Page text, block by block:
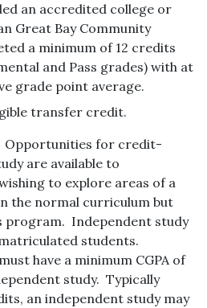
an accredited college or
Great Bay Community
a minimum of 12 credits
and Pass grades) with at
grade point average.
transfer credit.
Opportunities for credit-
are available to
to explore areas of a
the normal curriculum but
program. Independent study
students.
have a minimum CGPA of
study. Typically
an independent study may